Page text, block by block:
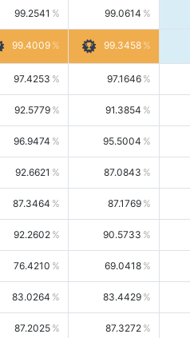
99.2541 99.0614
99.4009 99.3458
97.4253 97.1646
92.5779 91.3854
96.9474 95.5004
92.6621 87.0843
87.3464 87.1769
92.2602 90.5733
76.4210 69.0418
83.0264 83.4429
87.2025 87.3272